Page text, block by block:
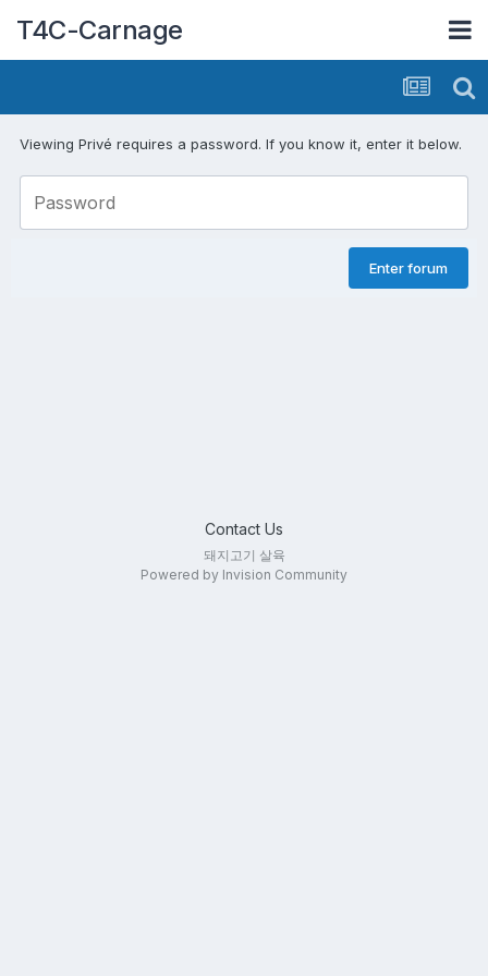
T4C-Carnage
Viewing Privé requires a password. If you know it, enter it below.
Enter forum
Contact Us
돼지고기 살육
Powered by Invision Community